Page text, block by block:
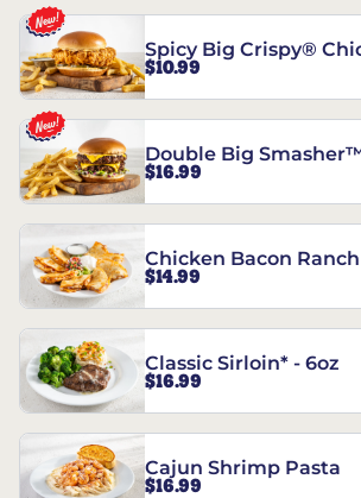
Spicy Big Crispy®
Sandwich
$10.99
Double Big
$16.99
Chicken Bacon
$14.99
Classic Sirloin* - 6oz
$16.99
Cajun Shrimp Pasta
$16.99